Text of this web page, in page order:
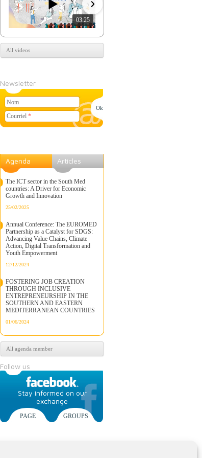
03:25
All videos
Newsletter
Courriel *
Nom
Agenda Articles
The ICT sector in the South Med
countries: A Driver for Economic
Growth and Innovation
25/02/2025
Annual Conference: The EUROMED
Partnership as a Catalyst for SDGS:
Advancing Value Chains, Climate
Action, Digital Transformation and
Youth Empowerment
12/12/2024
FOSTERING JOB CREATION
THROUGH INCLUSIVE
ENTREPRENEURSHIP IN THE
SOUTHERN AND EASTERN
MEDITERRANEAN COUNTRIES
01/06/2024
All agenda member
Follow us
Stay informed on our
exchange
PAGE GROUPS